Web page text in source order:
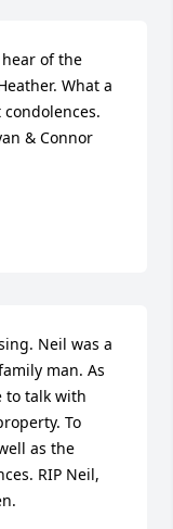
of the
What a
& Connor
Neil was a
man. As
to talk with
To
as the
RIP Neil,